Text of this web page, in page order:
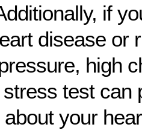
if
disease or
high
test can
your